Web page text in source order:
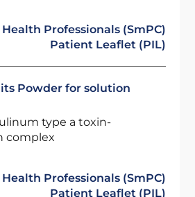
Health Professionals (SmPC)
Patient Leaflet (PIL)
Powder for solution
type a toxin-
complex
Health Professionals (SmPC)
Patient Leaflet (PIL)